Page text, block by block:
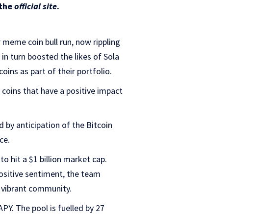
official site.
coin bull run, now rippling
turn boosted the likes of Sola​
as part of their portfolio.
that have a positive impact
by anticipation of the Bitcoin
hit a $1 billion market cap.
sentiment, the team
community.
The pool is fuelled by 27